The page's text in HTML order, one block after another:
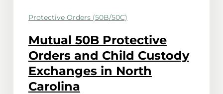
North
Carolina
Protective Orders (50B/50C)
Mutual 50B Protective
Orders and Child Custody
Exchanges in North
Carolina